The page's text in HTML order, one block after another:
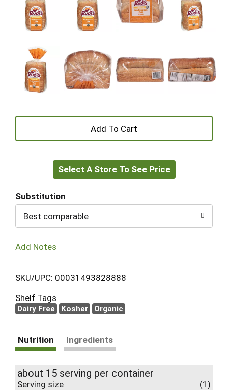
+
to
Select A Store To See Price
Substitution
Best comparable
Add Notes
SKU/UPC: 00031493828888
Shelf Tags
Dairy Free Kosher Organic
Nutrition Ingredients
about 15 serving per container
Serving size (1)